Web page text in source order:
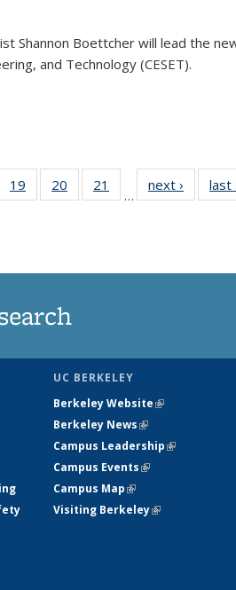
Shannon Boettcher will lead the
and Technology (CESET).
19
135
20
135
21
135
…
next › Newslast
UC BERKELEY
Berkeley Website(link is
Berkeley News(link is external)
Campus Leadership(link is
Campus Events(link is external)
Campus Map(link is external)
Visiting Berkeley(link is external)